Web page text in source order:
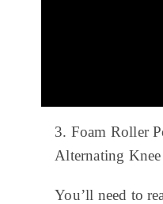
3. Foam Roller
Alternating
You’ll need to